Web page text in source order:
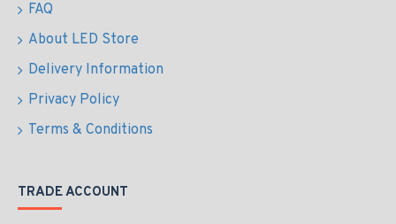
FAQ
About LED Store
Delivery Information
Privacy Policy
Terms & Conditions
TRADE ACCOUNT